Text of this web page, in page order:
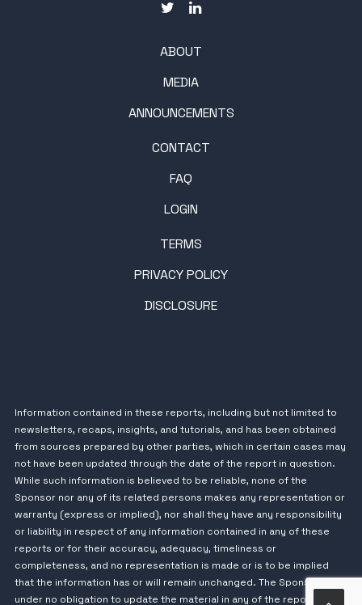
ABOUT
MEDIA
ANNOUNCEMENTS
CONTACT
FAQ
LOGIN
TERMS
PRIVACY POLICY
DISCLOSURE
Information contained in these reports, including but not limited to
newsletters, recaps, insights, and tutorials, and has been obtained
from sources prepared by other parties, which in certain cases may
not have been updated through the date of the report in question.
While such information is believed to be reliable, none of the
Sponsor nor any of its related persons makes any representation or
warranty (express or implied), nor shall they have any responsibility
or liability in respect of any information contained in any of these
reports or for their accuracy, adequacy, timeliness or
completeness, and no representation is made or is to be implied
that the information has or will remain unchanged. The Sponsor is
under no obligation to update the material in any of the reports.